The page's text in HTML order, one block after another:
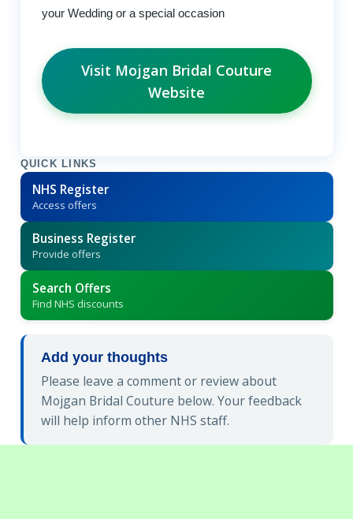
your Wedding or a special occasion
Visit Mojgan Bridal Couture
Website
QUICK LINKS
NHS Register
Access offers
Business Register
Provide offers
Search Offers
Find NHS discounts
Add your thoughts
Please leave a comment or review about
Mojgan Bridal Couture below. Your feedback
will help inform other NHS staff.